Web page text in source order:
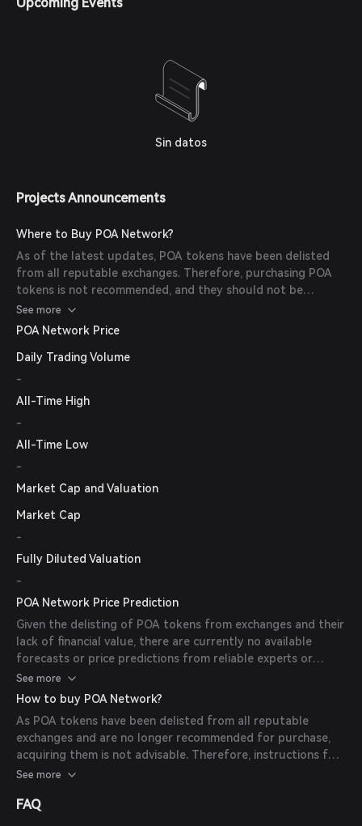
deployment on xDai or other chains.
Sin datos
Projects Announcements
Where to Buy POA Network?
As of the latest updates, POA tokens have been delisted
from all reputable exchanges. Therefore, purchasing POA
tokens is not recommended, and they should not be
expected to hold any financial value.
See more
POA Network Price
Daily Trading Volume
-
All-Time High
-
All-Time Low
-
Market Cap and Valuation
Market Cap
-
Fully Diluted Valuation
-
POA Network Price Prediction
Given the delisting of POA tokens from exchanges and their
lack of financial value, there are currently no available
forecasts or price predictions from reliable experts or
publications.
See more
How to buy POA Network?
As POA tokens have been delisted from all reputable
exchanges and are no longer recommended for purchase,
acquiring them is not advisable. Therefore, instructions for
purchasing POA tokens are not provided.
See more
FAQ